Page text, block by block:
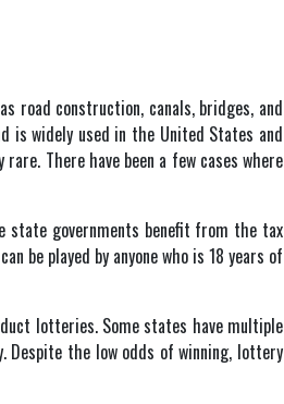
road construction, canals, bridges, and
is widely used in the United States and
There have been a few cases where
state governments benefit from the tax
be played by anyone who is 18 years of
lotteries. Some states have multiple
Despite the low odds of winning, lottery